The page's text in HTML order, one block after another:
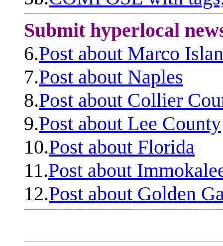
Submit hyperlocal
6.Post about Marco
7.Post about Naples
8.Post about Collier
9.Post about Lee County
10.Post about Florida
11.Post about
12.Post about Golden